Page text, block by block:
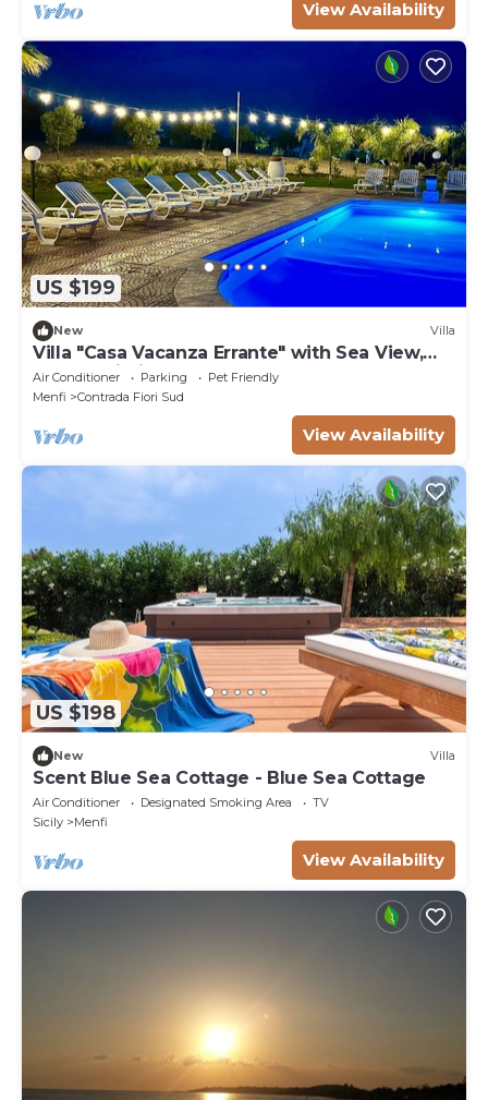
View Availability
US $199
New Villa
Villa "Casa Vacanza Errante" with Sea View,
Pool & Wi-Fi
Air Conditioner Parking
Pet Friendly
Menfi
Contrada Fiori Sud
View Availability
US $198
New Villa
Scent Blue Sea Cottage - Blue Sea Cottage
Air Conditioner Designated Smoking Area
TV
Sicily
Menfi
View Availability